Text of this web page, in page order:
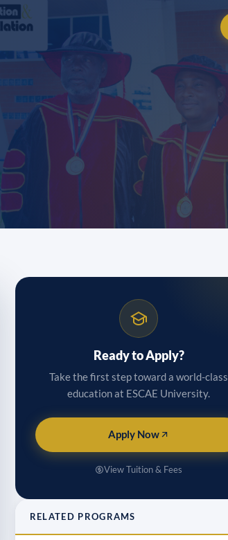
Ready to Apply?
Take the first step toward a world-class
education at ESCAE University.
Apply Now
View Tuition & Fees
RELATED PROGRAMS